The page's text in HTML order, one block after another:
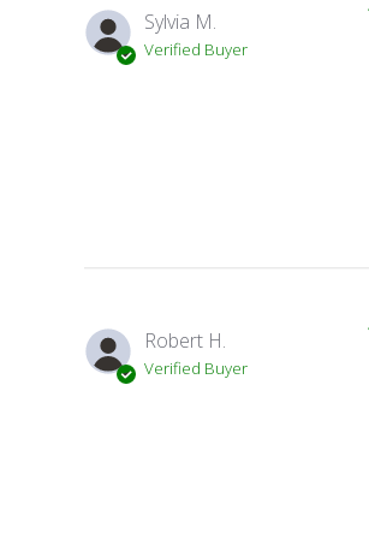
Sylvia M.
Verified Buyer
Robert H.
Verified Buyer